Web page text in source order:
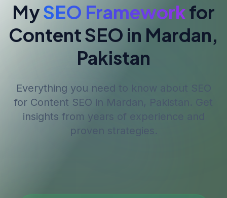
MySEO Frameworkfor
Content SEO in Mardan,
Pakistan
Everything you need to know about SEO
for Content SEO in Mardan, Pakistan . Get
insights from years of experience and
proven strategies.